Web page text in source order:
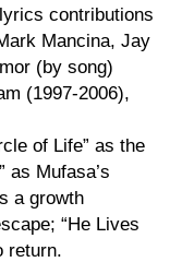
contributions
Mancina, Jay
(by song)
(1997-2006),
of Life” as the
as Mufasa’s
a growth
“He Lives
return.